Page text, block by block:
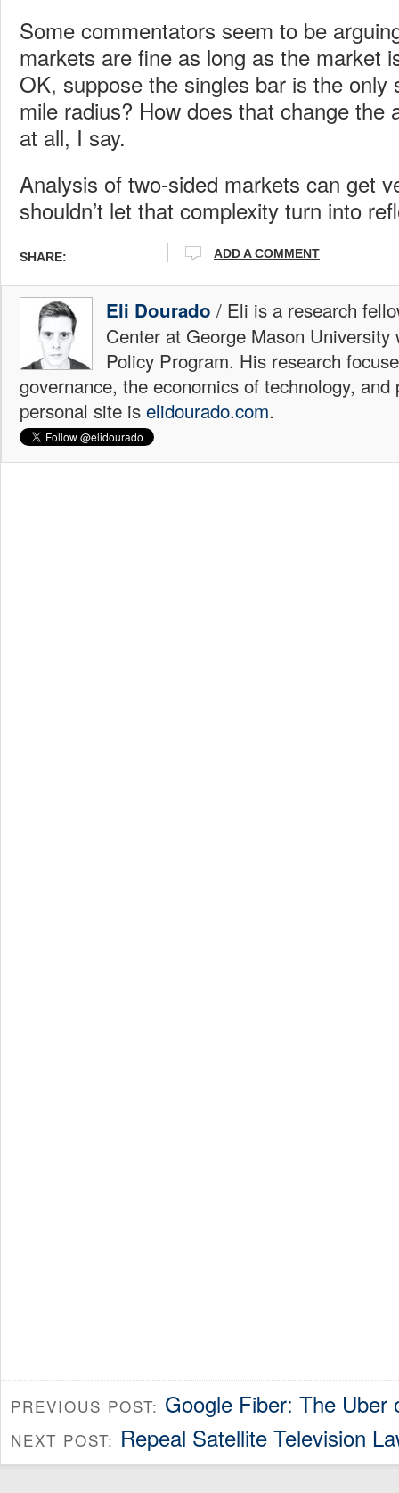
Some commentators seem to be
markets are fine as long as the market
OK, suppose the singles bar is the only
mile radius? How does that change the
at all, I say.
Analysis of two-sided markets can get
shouldn’t let that complexity turn into
SHARE: ADD A COMMENT
Eli Dourado / Eli is a research
Center at George Mason University
Policy Program. His research
governance, the economics of technology,
personal site is elidourado.com.
PREVIOUS POST: Google Fiber: The Uber
NEXT POST: Repeal Satellite Television